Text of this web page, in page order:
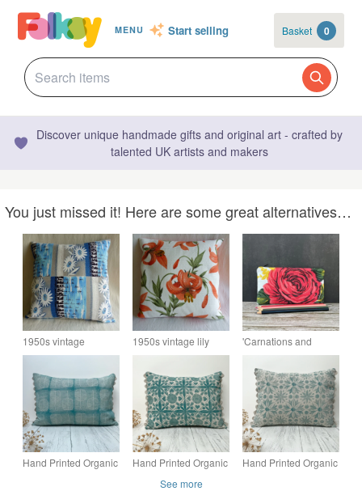
MENU Start selling Basket 0
Discover unique handmade gifts and original art - crafted by
talented UK artists and makers
You just missed it! Here are some great alternatives…
1950s vintage
barkcloth cushion
cover
1950s vintage lily
barkcloth cushion
cover
'Carnations and
Roses' Pencil Case
made from 1950s
Vintage Barkcloth
Fabric
Hand Printed Organic
Hand Printed Organic
Hand Printed Organic
See more